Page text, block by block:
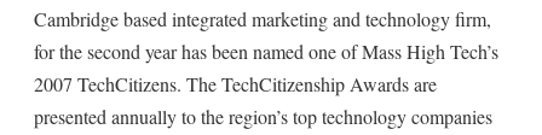
Cambridge based integrated marketing and technology firm,
for the second year has been named one of Mass High Tech’s
2007 TechCitizens. The TechCitizenship Awards are
presented annually to the region’s top technology companies